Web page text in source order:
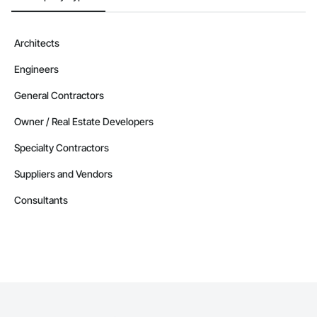
Architects
Engineers
General Contractors
Owner / Real Estate Developers
Specialty Contractors
Suppliers and Vendors
Consultants